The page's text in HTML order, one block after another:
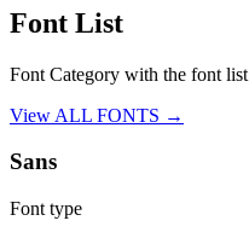
Font List
Font Category with the font list
View ALL FONTS →
Sans
Font type